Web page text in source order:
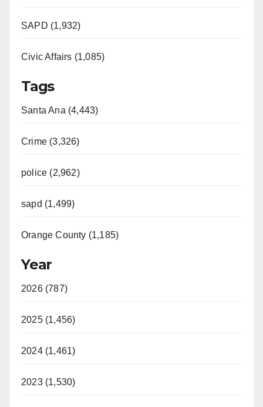
SAPD (1,932)
Civic Affairs (1,085)
Tags
Santa Ana (4,443)
Crime (3,326)
police (2,962)
sapd (1,499)
Orange County (1,185)
Year
2026 (787)
2025 (1,456)
2024 (1,461)
2023 (1,530)